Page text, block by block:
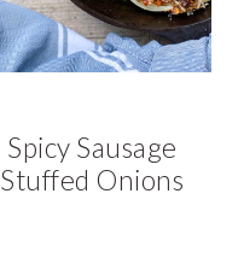
Spicy Sausage
Stuffed Onions